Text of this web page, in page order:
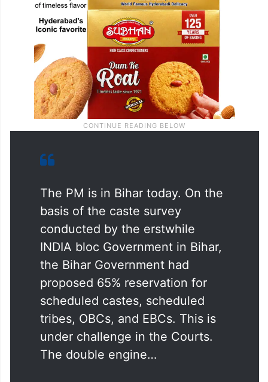
The PM is in Bihar today. On the
basis of the caste survey
conducted by the erstwhile
INDIA bloc Government in Bihar,
the Bihar Government had
proposed 65% reservation for
scheduled castes, scheduled
tribes, OBCs, and EBCs. This is
under challenge in the Courts.
The double engine…